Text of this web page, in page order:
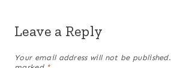
Leave a Reply
Your email address will not be published.